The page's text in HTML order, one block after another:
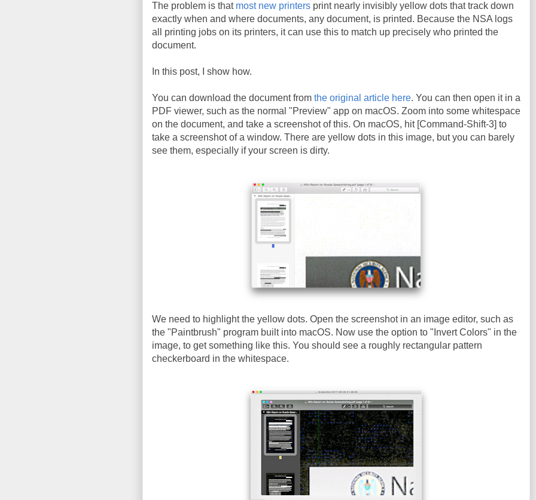
The problem is that most new printers print nearly invisibly yellow dots that track down
exactly when and where documents, any document, is printed. Because the NSA logs
all printing jobs on its printers, it can use this to match up precisely who printed the
document.
In this post, I show how.
You can download the document from the original article here. You can then open it in a
PDF viewer, such as the normal "Preview" app on macOS. Zoom into some whitespace
on the document, and take a screenshot of this. On macOS, hit [Command-Shift-3] to
take a screenshot of a window. There are yellow dots in this image, but you can barely
see them, especially if your screen is dirty.
We need to highlight the yellow dots. Open the screenshot in an image editor, such as
the "Paintbrush" program built into macOS. Now use the option to "Invert Colors" in the
image, to get something like this. You should see a roughly rectangular pattern
checkerboard in the whitespace.